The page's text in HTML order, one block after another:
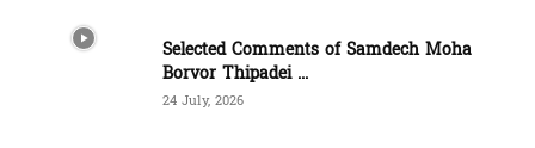
Selected Comments of Samdech Moha
Borvor Thipadei ...
24 July, 2026